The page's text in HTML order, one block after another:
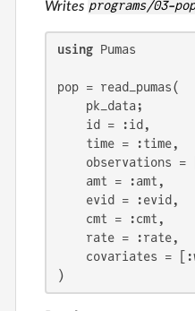
Writes programs/03-
using Pumas
pop = read_pumas(
    pk_data;
    id = :id,
    time = :time,
observations =
    amt = :amt,
    evid = :evid,
    cmt = :cmt,
    rate = :rate,
covariates =
)